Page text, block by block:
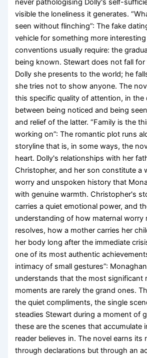
never pathologising Dolly's self-
visible the loneliness it generates.
seen without flinching”: The fake
vehicle for something more
conventions usually require: the
being known. Stewart does not fall
Dolly she presents to the world; he
she tries not to show anyone. The
this specific quality of attention, in the
between being noticed and being
and relief of the latter. “Family is the
working on”: The romantic plot runs
storyline that is, in some ways, the
heart. Dolly's relationships with her
Christopher, and her son constitute a
worry and unspoken history that
with genuine warmth. Christopher's
carries a quiet emotional power, and
understanding of how maternal worry
resolves, how a mother carries her
her body long after the immediate
one of its most authentic
intimacy of small gestures”:
understands that the most significant
moments are rarely the grand ones.
the quiet compliments, the single
steadies Stewart during a moment of
these are the scenes that accumulate
reader believes in. The novel earns its
through declarations but through an